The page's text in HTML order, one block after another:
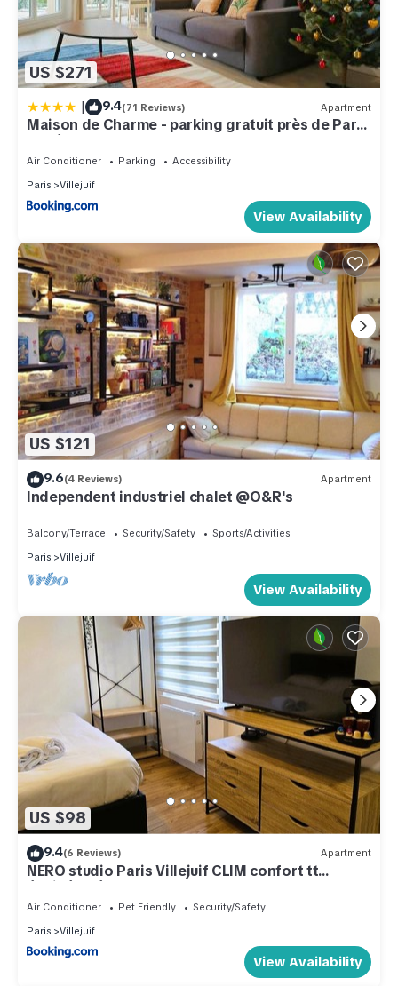
US $271
| 9.4(71 Reviews) Apartment
Maison de Charme - parking gratuit près de Paris
& métro
Air Conditioner Parking
Accessibility
Paris
Villejuif
View Availability
US $121
9.6(4 Reviews) Apartment
Independent industriel chalet @O&R's
Balcony/Terrace Security/Safety
Sports/Activities
Paris
Villejuif
View Availability
US $98
9.4(6 Reviews) Apartment
NERO studio Paris Villejuif CLIM confort tt
équipé! Métro 7 et 14
Air Conditioner Pet Friendly
Security/Safety
Paris
Villejuif
View Availability